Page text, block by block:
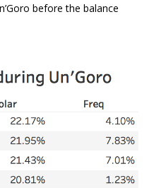
before the balance